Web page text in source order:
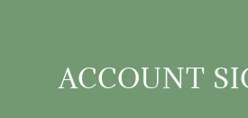
ACCOUNT